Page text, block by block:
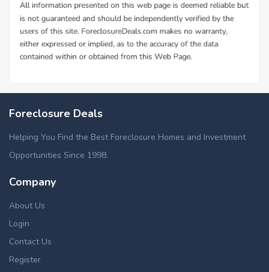
Foreclosure Deals
Helping You Find the Best Foreclosure Homes and Investment
Opportunities Since 1998.
Company
About Us
Login
Contact Us
Register